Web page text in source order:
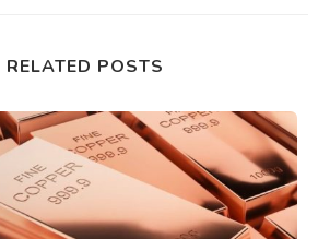
RELATED POSTS